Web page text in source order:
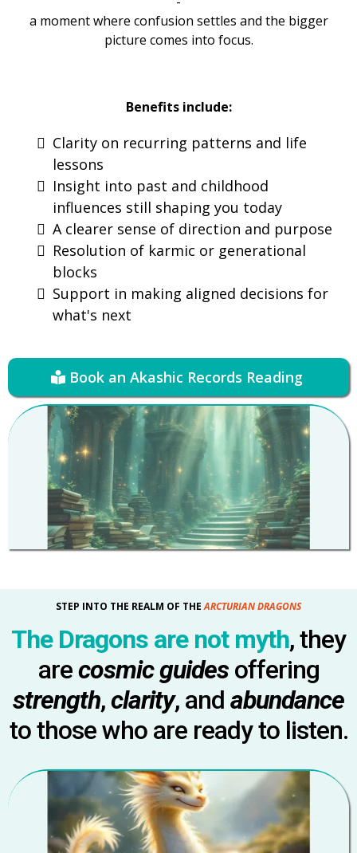
a moment where confusion settles and the bigger
picture comes into focus.
Benefits include:
Clarity on recurring patterns and life
lessons
Insight into past and childhood
influences still shaping you today
A clearer sense of direction and purpose
Resolution of karmic or generational
blocks
Support in making aligned decisions for
what's next
Book an Akashic Records Reading
STEP INTO THE REALM OF THEARCTURIAN DRAGONS
The Dragons are not myth, they
arecosmic guidesoffering
strength,clarity, and abundance
to those who are ready to listen.